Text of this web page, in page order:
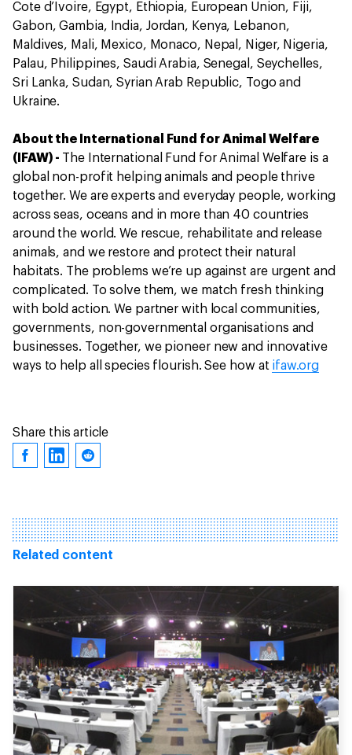
Cote d’Ivoire, Egypt, Ethiopia, European Union, Fiji,
Gabon, Gambia, India, Jordan, Kenya, Lebanon,
Maldives, Mali, Mexico, Monaco, Nepal, Niger, Nigeria,
Palau, Philippines, Saudi Arabia, Senegal, Seychelles,
Sri Lanka, Sudan, Syrian Arab Republic, Togo and
Ukraine.
About the International Fund for Animal Welfare
(IFAW) - The International Fund for Animal Welfare is a
global non-profit helping animals and people thrive
together. We are experts and everyday people, working
across seas, oceans and in more than 40 countries
around the world. We rescue, rehabilitate and release
animals, and we restore and protect their natural
habitats. The problems we’re up against are urgent and
complicated. To solve them, we match fresh thinking
with bold action. We partner with local communities,
governments, non-governmental organisations and
businesses. Together, we pioneer new and innovative
ways to help all species flourish. See how at ifaw.org
Share this article
Related content